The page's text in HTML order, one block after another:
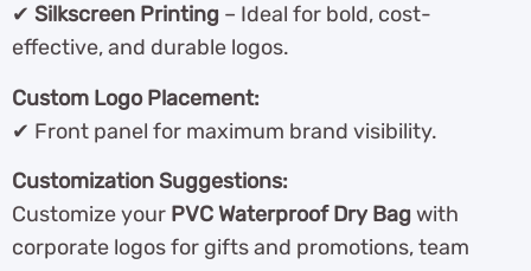
✔ Silkscreen Printing – Ideal for bold, cost-
effective, and durable logos.
Custom Logo Placement:
✔ Front panel for maximum brand visibility.
Customization Suggestions:
Customize your PVC Waterproof Dry Bagwith
corporate logos for gifts and promotions, team